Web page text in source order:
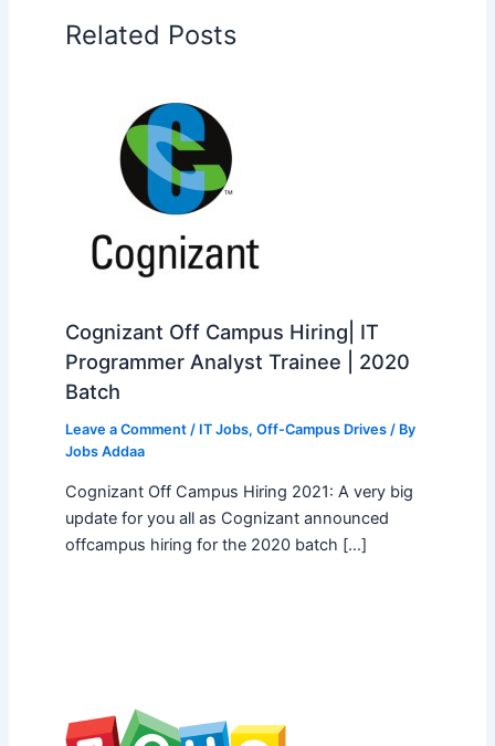
Related Posts
Cognizant Off Campus Hiring| IT
Programmer Analyst Trainee | 2020
Batch
Leave a Comment / IT Jobs, Off-Campus Drives/ By
Jobs Addaa
Cognizant Off Campus Hiring 2021: A very big
update for you all as Cognizant announced
offcampus hiring for the 2020 batch […]